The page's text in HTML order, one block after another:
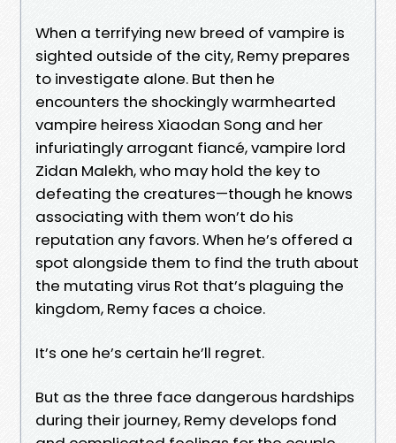
When a terrifying new breed of vampire is
sighted outside of the city, Remy prepares
to investigate alone. But then he
encounters the shockingly warmhearted
vampire heiress Xiaodan Song and her
infuriatingly arrogant fiancé, vampire lord
Zidan Malekh, who may hold the key to
defeating the creatures—though he knows
associating with them won’t do his
reputation any favors. When he’s offered a
spot alongside them to find the truth about
the mutating virus Rot that’s plaguing the
kingdom, Remy faces a choice.
It’s one he’s certain he’ll regret.
But as the three face dangerous hardships
during their journey, Remy develops fond